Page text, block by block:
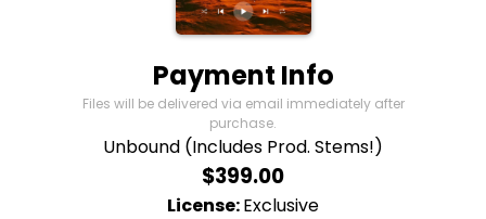
Payment Info
Files will be delivered via email immediately after
purchase.
Unbound (Includes Prod. Stems!)
$399.00
License:Exclusive